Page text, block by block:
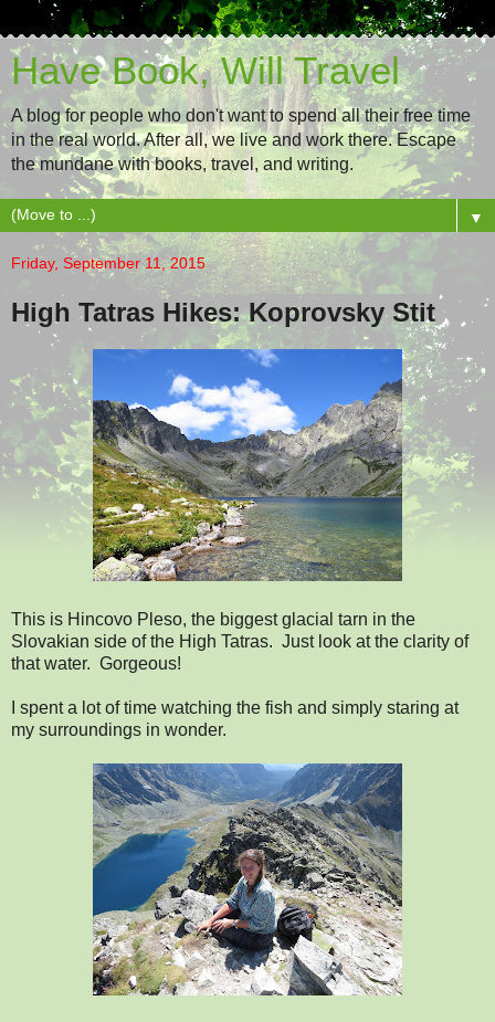
Have Book, Will Travel
A blog for people who don't want to spend all their free time
in the real world. After all, we live and work there. Escape
the mundane with books, travel, and writing.
▼
Friday, September 11, 2015
High Tatras Hikes: Koprovsky Stit
This is Hincovo Pleso, the biggest glacial tarn in the
Slovakian side of the High Tatras. Just look at the clarity of
that water. Gorgeous!
I spent a lot of time watching the fish and simply staring at
my surroundings in wonder.